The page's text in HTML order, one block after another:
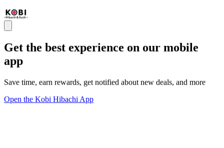
Get the best experience on our mobile
app
Save time, earn rewards, get notified about new deals, and more
Open the Kobi Hibachi App